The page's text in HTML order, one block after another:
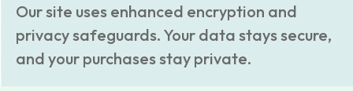
Our site uses enhanced encryption and
privacy safeguards. Your data stays secure,
and your purchases stay private.